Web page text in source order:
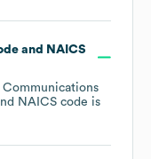
NAICS
Communications
NAICS code is